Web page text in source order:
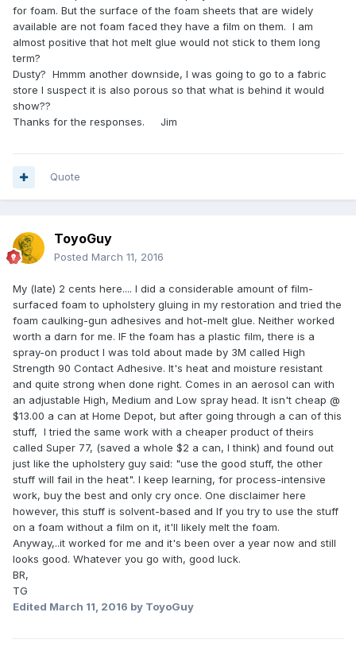
for foam. But the surface of the foam sheets that are widely
available are not foam faced they have a film on them. I am
almost positive that hot melt glue would not stick to them long
term?
Dusty? Hmmm another downside, I was going to go to a fabric
store I suspect it is also porous so that what is behind it would
show??
Thanks for the responses. Jim
Quote
ToyoGuy
Posted March 11, 2016
My (late) 2 cents here.... I did a considerable amount of film-
surfaced foam to upholstery gluing in my restoration and tried the
foam caulking-gun adhesives and hot-melt glue. Neither worked
worth a darn for me. IF the foam has a plastic film, there is a
spray-on product I was told about made by 3M called High
Strength 90 Contact Adhesive. It's heat and moisture resistant
and quite strong when done right. Comes in an aerosol can with
an adjustable High, Medium and Low spray head. It isn't cheap @
$13.00 a can at Home Depot, but after going through a can of this
stuff, I tried the same work with a cheaper product of theirs
called Super 77, (saved a whole $2 a can, I think) and found out
just like the upholstery guy said: "use the good stuff, the other
stuff will fail in the heat". I keep learning, for process-intensive
work, buy the best and only cry once. One disclaimer here
however, this stuff is solvent-based and If you try to use the stuff
on a foam without a film on it, it'll likely melt the foam.
Anyway,..it worked for me and it's been over a year now and still
looks good. Whatever you go with, good luck.
BR,
TG
Edited March 11, 2016 by ToyoGuy